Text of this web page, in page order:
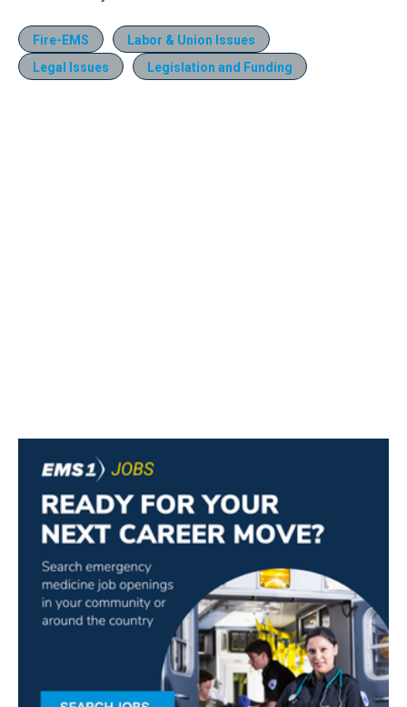
Fire-EMS
Labor & Union Issues
Legal Issues
Legislation and Funding